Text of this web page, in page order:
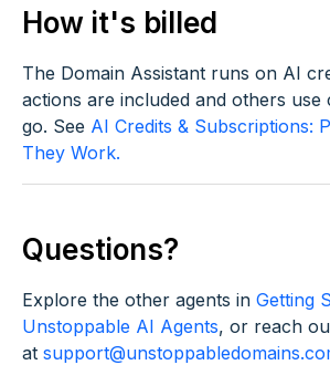
How it's billed
The Domain Assistant runs on AI
actions are included and others use
go. See AI Credits & Subscriptions:
They Work.
Questions?
Explore the other agents in Getting
Unstoppable AI Agents, or reach
at